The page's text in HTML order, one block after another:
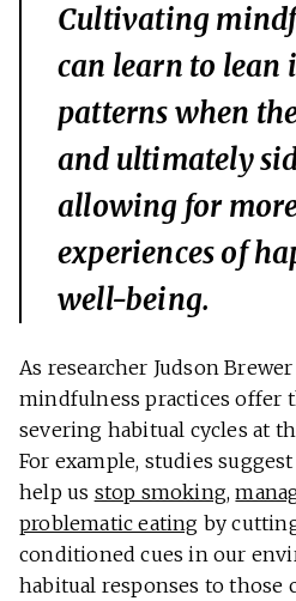
Cultivating
can learn to
patterns when
and ultimately
allowing for
experiences of
well-being.
As researcher Judson Brewer
mindfulness practices offer
severing habitual cycles at
For example, studies
help us stop smoking,
problematic eating by
conditioned cues in our
habitual responses to those